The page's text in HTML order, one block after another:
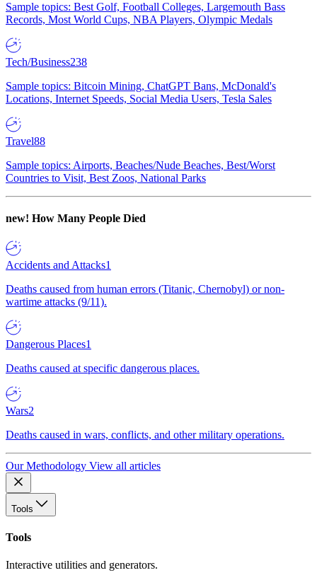
Sample topics: Best Golf, Football Colleges, Largemouth Bass
Records, Most World Cups, NBA Players, Olympic Medals
Tech/Business238
Sample topics: Bitcoin Mining, ChatGPT Bans, McDonald's
Locations, Internet Speeds, Social Media Users, Tesla Sales
Travel88
Sample topics: Airports, Beaches/Nude Beaches, Best/Worst
Countries to Visit, Best Zoos, National Parks
new! How Many People Died
Accidents and Attacks1
Deaths caused from human errors (Titanic, Chernobyl) or non-
wartime attacks (9/11).
Dangerous Places1
Deaths caused at specific dangerous places.
Wars2
Deaths caused in wars, conflicts, and other military operations.
Our Methodology View all articles
Tools
Tools
Interactive utilities and generators.